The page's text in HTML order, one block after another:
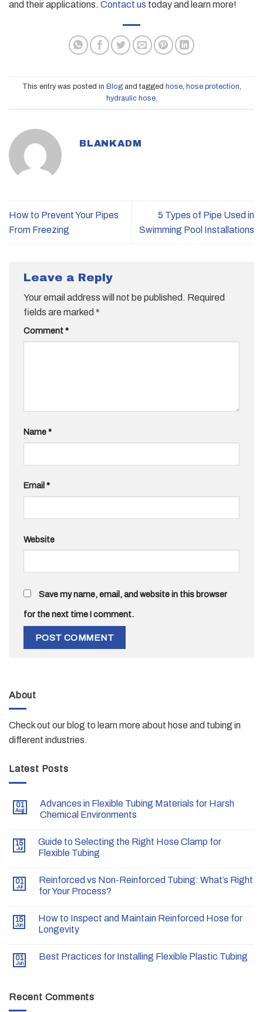
and their applications. Contact us today and learn more!
This entry was posted in Blogand tagged hose, hose protection,
hydraulic hose.
BLANKADM
How to Prevent Your Pipes
From Freezing
5 Types of Pipe Used in
Swimming Pool Installations
Leave a Reply
Your email address will not be published. Required
fields are marked *
Comment*
Name*
Email *
Website
Save my name, email, and website in this browser
for the next time I comment.
About
Check out our blog to learn more about hose and tubing in
different industries.
Latest Posts
01
Aug
Advances in Flexible Tubing Materials for Harsh
Chemical Environments
15
Jul
Guide to Selecting the Right Hose Clamp for
Flexible Tubing
01
Jul
Reinforced vs Non-Reinforced Tubing: What’s Right
for Your Process?
15
Jun
How to Inspect and Maintain Reinforced Hose for
Longevity
01
Jun
Best Practices for Installing Flexible Plastic Tubing
Recent Comments